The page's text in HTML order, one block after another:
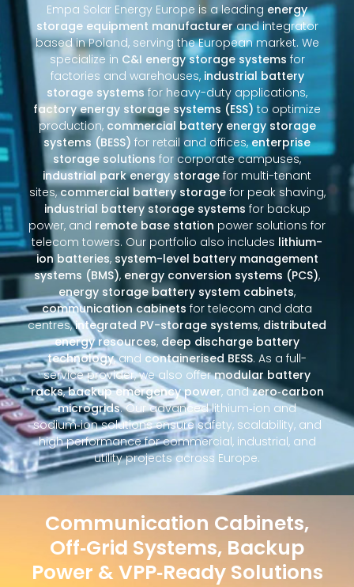
Empa Solar Energy Europe is a leading energy
storage equipment manufacturerand integrator
based in Poland, serving the European market. We
specialize in C&I energy storage systems for
factories and warehouses, industrial battery
storage systems for heavy-duty applications,
factory energy storage systems (ESS) to optimize
production, commercial battery energy storage
systems (BESS) for retail and offices,enterprise
storage solutions for corporate campuses,
industrial park energy storage for multi-tenant
sites,commercial battery storagefor peak shaving,
industrial battery storage systems for backup
power, and remote base station power solutions for
telecom towers. Our portfolio also includes lithium-
ion batteries, system-level battery management
systems (BMS), energy conversion systems (PCS),
energy storage battery system cabinets,
communication cabinets for telecom and data
centres,integrated PV-storage systems, distributed
energy resources, deep discharge battery
technology, and containerised BESS. As a full-
service provider, we also offermodular battery
racks,backup emergency power, andzero‑carbon
microgrids. Our advanced lithium‑ion and
sodium‑ion solutions ensure safety, scalability, and
high performance for commercial, industrial, and
utility projects across Europe.
Communication Cabinets,
Off‑Grid Systems, Backup
Power & VPP‑Ready Solutions